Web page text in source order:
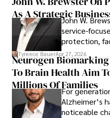
As A StrategicJohn W.
service-
protection,
lifecycle
that
view the
operations
Tyreece BauerApr 27, 2026
Neurogen
To Brain Health Aim
Millions Of Families
For
Alzheimer’s
noticeable